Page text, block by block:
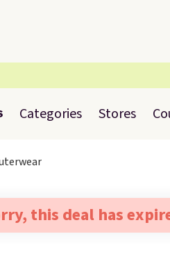
Categories Stores
this deal has